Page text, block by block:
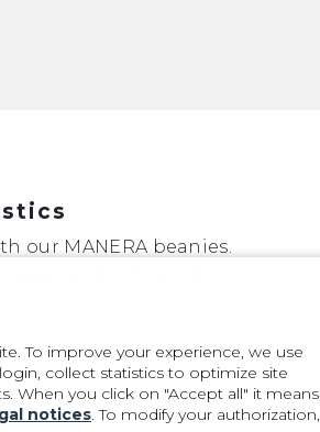
our MANERA beanies.
To improve your experience, we use
collect statistics to optimize site
When you click on "Accept all" it means
notices. To modify your authorization,